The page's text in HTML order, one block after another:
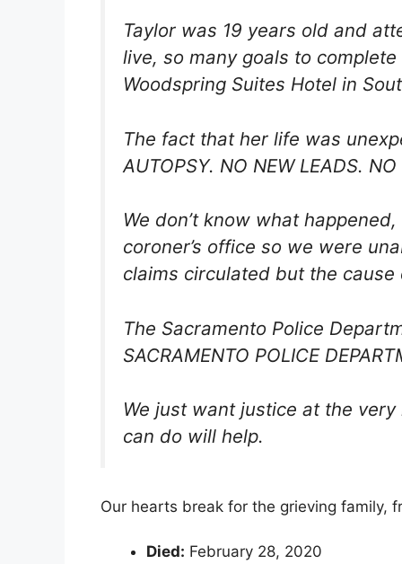
Taylor was 19 years old and
live, so many goals to
Woodspring Suites Hotel in
The fact that her life was
AUTOPSY. NO NEW LEADS.
We don’t know what
coroner’s office so we were
claims circulated but the cause
The Sacramento Police
SACRAMENTO POLICE
We just want justice at the very
can do will help.
Our hearts break for the grieving family,
Died: February 28, 2020